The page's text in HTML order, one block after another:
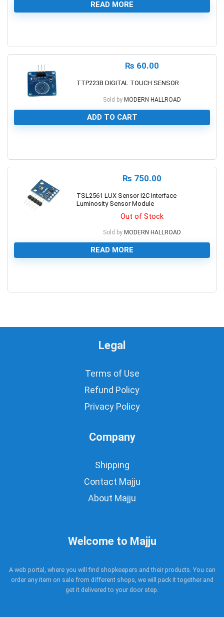
READ MORE
₨ 60.00
TTP223B DIGITAL TOUCH SENSOR
Sold by MODERN HALLROAD
ADD TO CART
₨ 750.00
TSL2561 LUX Sensor I2C Interface
Luminosity Sensor Module
Out of Stock
Sold by MODERN HALLROAD
READ MORE
Legal
Terms of Use
Refund Policy
Privacy Policy
Company
Shipping
Contact Majju
About Majju
Welcome to Majju
A web portal, where you will find shopkeepers and their products. You can
order any item on sale from different shops, we will pack it together and
get it delivered to your door step.